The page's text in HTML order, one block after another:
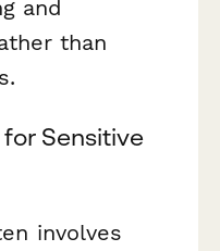
and
than
Sensitive
involves